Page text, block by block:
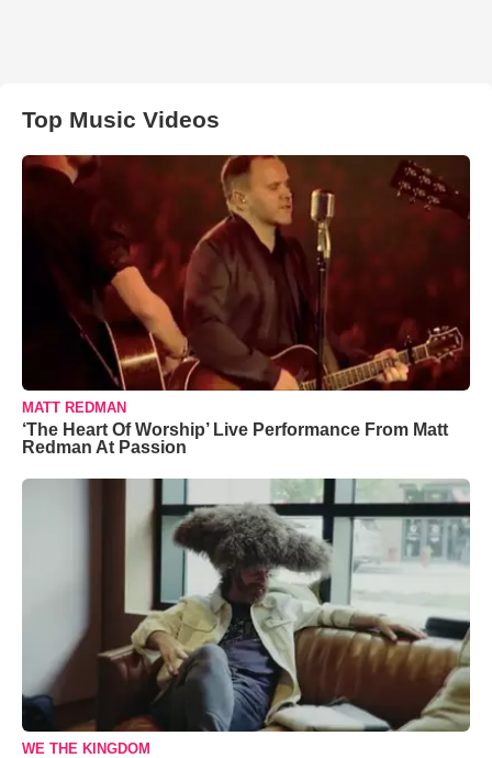
Top Music Videos
MATT REDMAN
‘The Heart Of Worship’ Live Performance From Matt
Redman At Passion
WE THE KINGDOM